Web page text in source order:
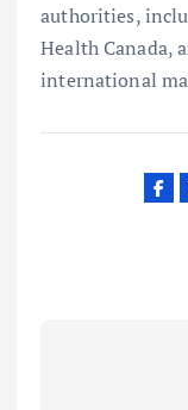
authorities,
Health Canada,
international